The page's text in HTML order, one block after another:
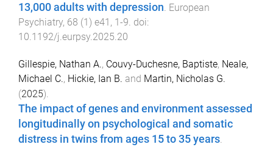
13,000 adults with depression. European
Psychiatry, 68 (1) e41 , 1-9. doi:
10.1192/j.eurpsy.2025.20
Gillespie, Nathan A., Couvy-Duchesne, Baptiste, Neale,
Michael C., Hickie, Ian B. and Martin, Nicholas G.
(2025).
The impact of genes and environment assessed
longitudinally on psychological and somatic
distress in twins from ages 15 to 35 years